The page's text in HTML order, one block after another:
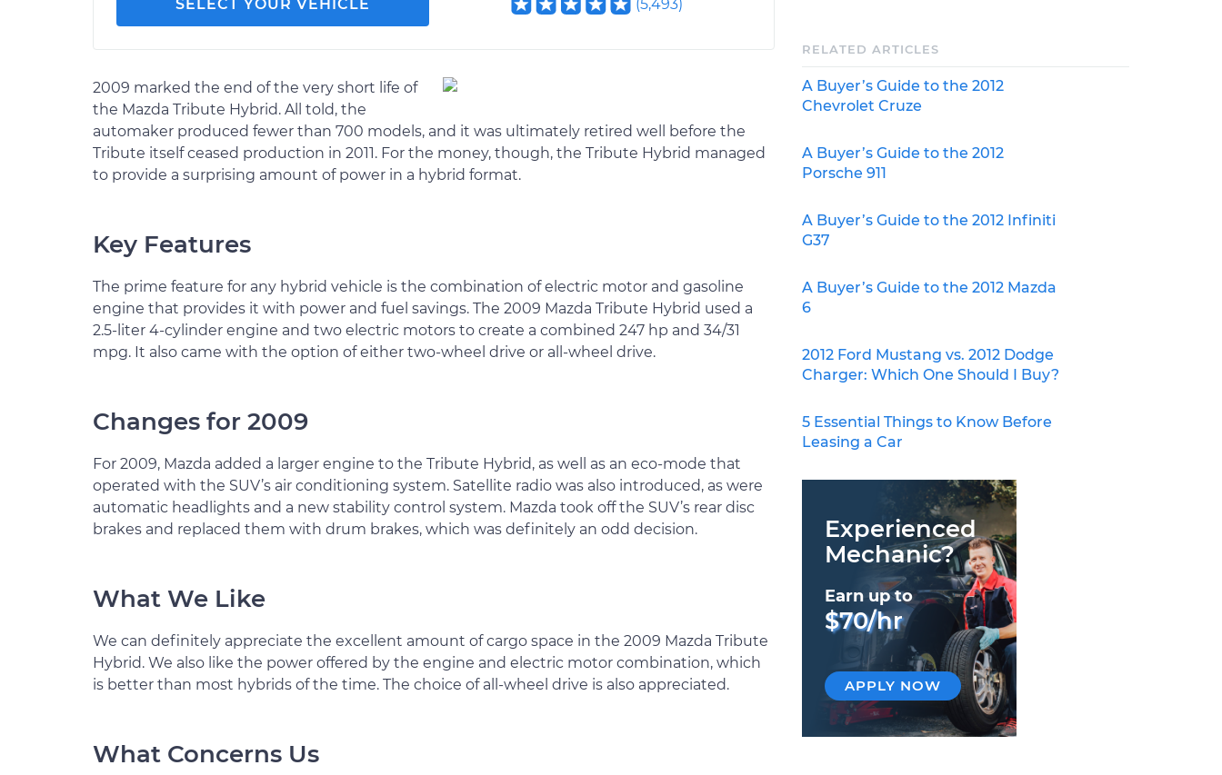
SELECT YOUR VEHICLE (5,493)
2009 marked the end of the very short life of
the Mazda Tribute Hybrid. All told, the
automaker produced fewer than 700 models, and it was ultimately retired well before the
Tribute itself ceased production in 2011. For the money, though, the Tribute Hybrid managed
to provide a surprising amount of power in a hybrid format.
Key Features
The prime feature for any hybrid vehicle is the combination of electric motor and gasoline
engine that provides it with power and fuel savings. The 2009 Mazda Tribute Hybrid used a
2.5-liter 4-cylinder engine and two electric motors to create a combined 247 hp and 34/31
mpg. It also came with the option of either two-wheel drive or all-wheel drive.
Changes for 2009
For 2009, Mazda added a larger engine to the Tribute Hybrid, as well as an eco-mode that
operated with the SUV’s air conditioning system. Satellite radio was also introduced, as were
automatic headlights and a new stability control system. Mazda took off the SUV’s rear disc
brakes and replaced them with drum brakes, which was definitely an odd decision.
What We Like
We can definitely appreciate the excellent amount of cargo space in the 2009 Mazda Tribute
Hybrid. We also like the power offered by the engine and electric motor combination, which
is better than most hybrids of the time. The choice of all-wheel drive is also appreciated.
What Concerns Us
RELATED ARTICLES
A Buyer’s Guide to the 2012
Chevrolet Cruze
A Buyer’s Guide to the 2012
Porsche 911
A Buyer’s Guide to the 2012 Infiniti
G37
A Buyer’s Guide to the 2012 Mazda
6
2012 Ford Mustang vs. 2012 Dodge
Charger: Which One Should I Buy?
5 Essential Things to Know Before
Leasing a Car
Experienced
Mechanic?
Earn up to
$70/hr
APPLY NOW